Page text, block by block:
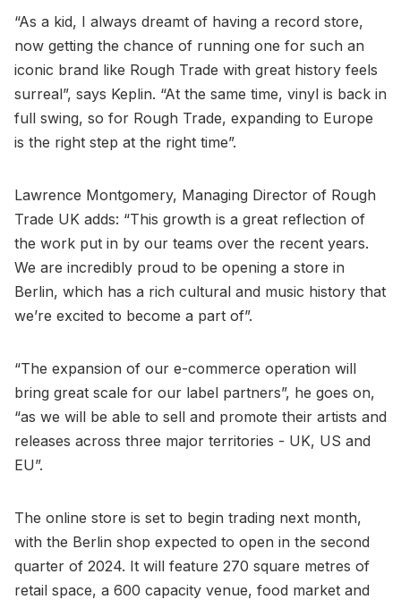
“As a kid, I always dreamt of having a record store,
now getting the chance of running one for such an
iconic brand like Rough Trade with great history feels
surreal”, says Keplin. “At the same time, vinyl is back in
full swing, so for Rough Trade, expanding to Europe
is the right step at the right time”.
Lawrence Montgomery, Managing Director of Rough
Trade UK adds: “This growth is a great reflection of
the work put in by our teams over the recent years.
We are incredibly proud to be opening a store in
Berlin, which has a rich cultural and music history that
we’re excited to become a part of”.
“The expansion of our e-commerce operation will
bring great scale for our label partners”, he goes on,
“as we will be able to sell and promote their artists and
releases across three major territories - UK, US and
EU”.
The online store is set to begin trading next month,
with the Berlin shop expected to open in the second
quarter of 2024. It will feature 270 square metres of
retail space, a 600 capacity venue, food market and